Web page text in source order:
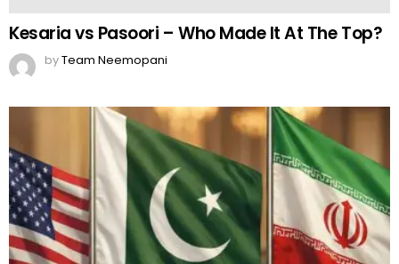
Pakistan’s Strategic Diplomacy Amidst Iran vs
Israel
byTeam Neemopani